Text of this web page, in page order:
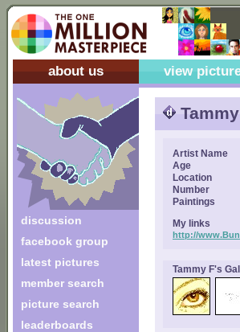
about us view
discussion
facebook group
latest pictures
member search
picture search
leaderboards
Artist Name
Age
Location
Number
Paintings
My links
http://
Tammy F's